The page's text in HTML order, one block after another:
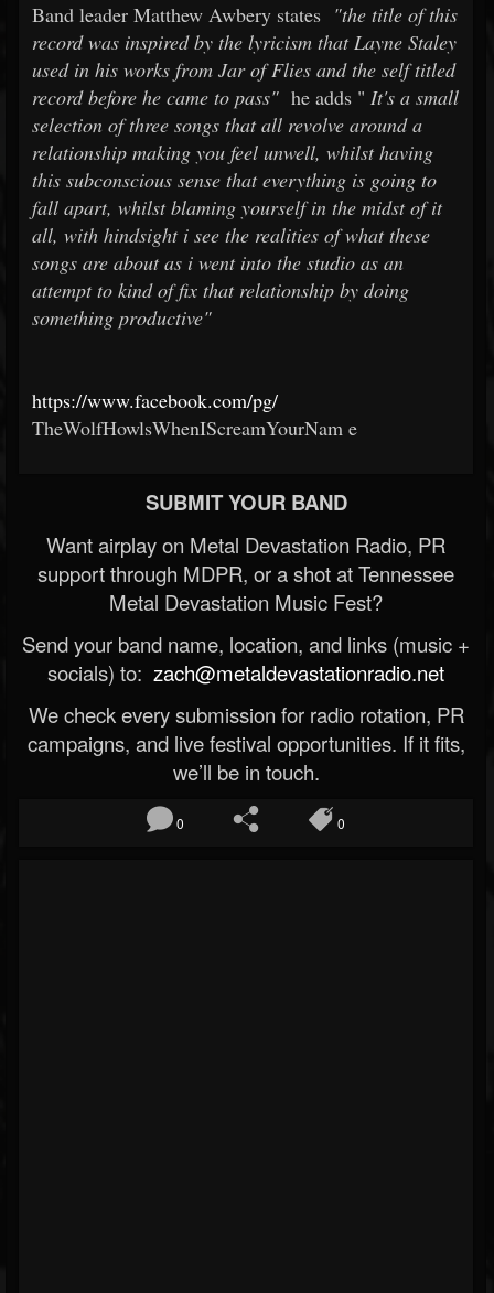
Band leader Matthew Awbery states "the title of this
record was inspired by the lyricism that Layne Staley
used in his works from Jar of Flies and the self titled
record before he came to pass" he adds " It's a small
selection of three songs that all revolve around a
relationship making you feel unwell, whilst having
this subconscious sense that everything is going to
fall apart, whilst blaming yourself in the midst of it
all, with hindsight i see the realities of what these
songs are about as i went into the studio as an
attempt to kind of fix that relationship by doing
something productive"
https://www.facebook.com/pg/
TheWolfHowlsWhenIScreamYourNam e
SUBMIT YOUR BAND
Want airplay on Metal Devastation Radio, PR
support through MDPR, or a shot at Tennessee
Metal Devastation Music Fest?
Send your band name, location, and links (music +
socials) to: zach@metaldevastationradio.net
We check every submission for radio rotation, PR
campaigns, and live festival opportunities. If it fits,
we’ll be in touch.
0 0